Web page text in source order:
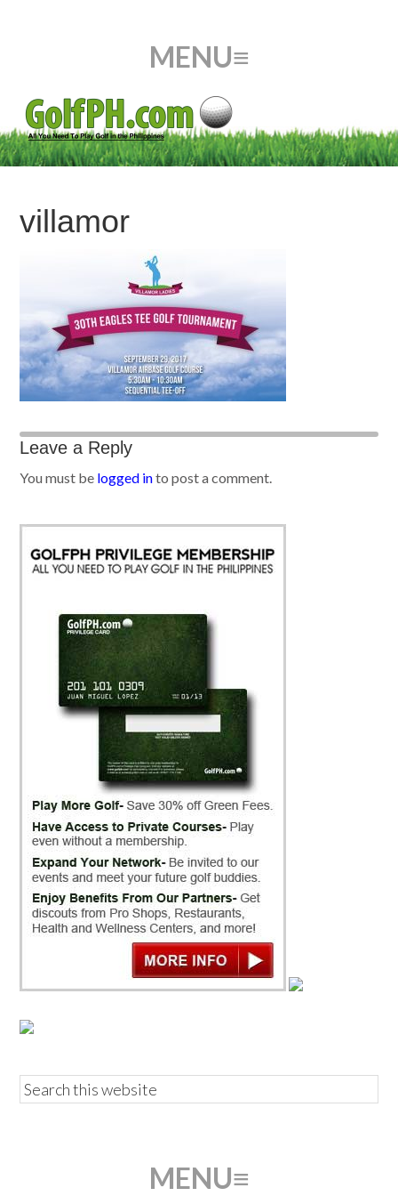
villamor
Leave a Reply
You must be logged into post a comment.